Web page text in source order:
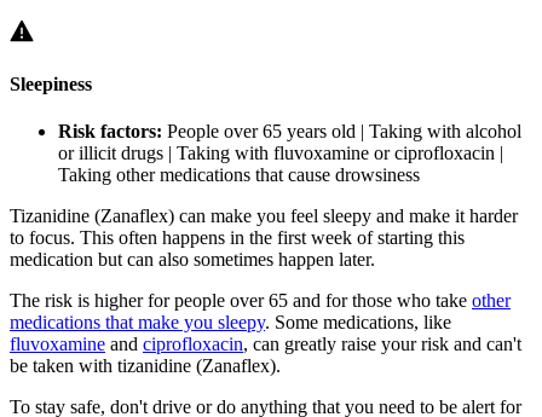
Sleepiness
Risk factors: People over 65 years old | Taking with alcohol
or illicit drugs | Taking with fluvoxamine or ciprofloxacin |
Taking other medications that cause drowsiness
Tizanidine (Zanaflex) can make you feel sleepy and make it harder
to focus. This often happens in the first week of starting this
medication but can also sometimes happen later.
The risk is higher for people over 65 and for those who take other
medications that make you sleepy. Some medications, like
fluvoxamine and ciprofloxacin, can greatly raise your risk and can't
be taken with tizanidine (Zanaflex).
To stay safe, don't drive or do anything that you need to be alert for